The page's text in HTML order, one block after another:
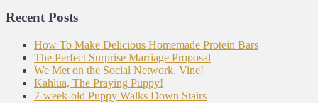
Recent Posts
How To Make Delicious Homemade Protein Bars
The Perfect Surprise Marriage Proposal
We Met on the Social Network, Vine!
Kahlua, The Praying Puppy!
7-week-old Puppy Walks Down Stairs